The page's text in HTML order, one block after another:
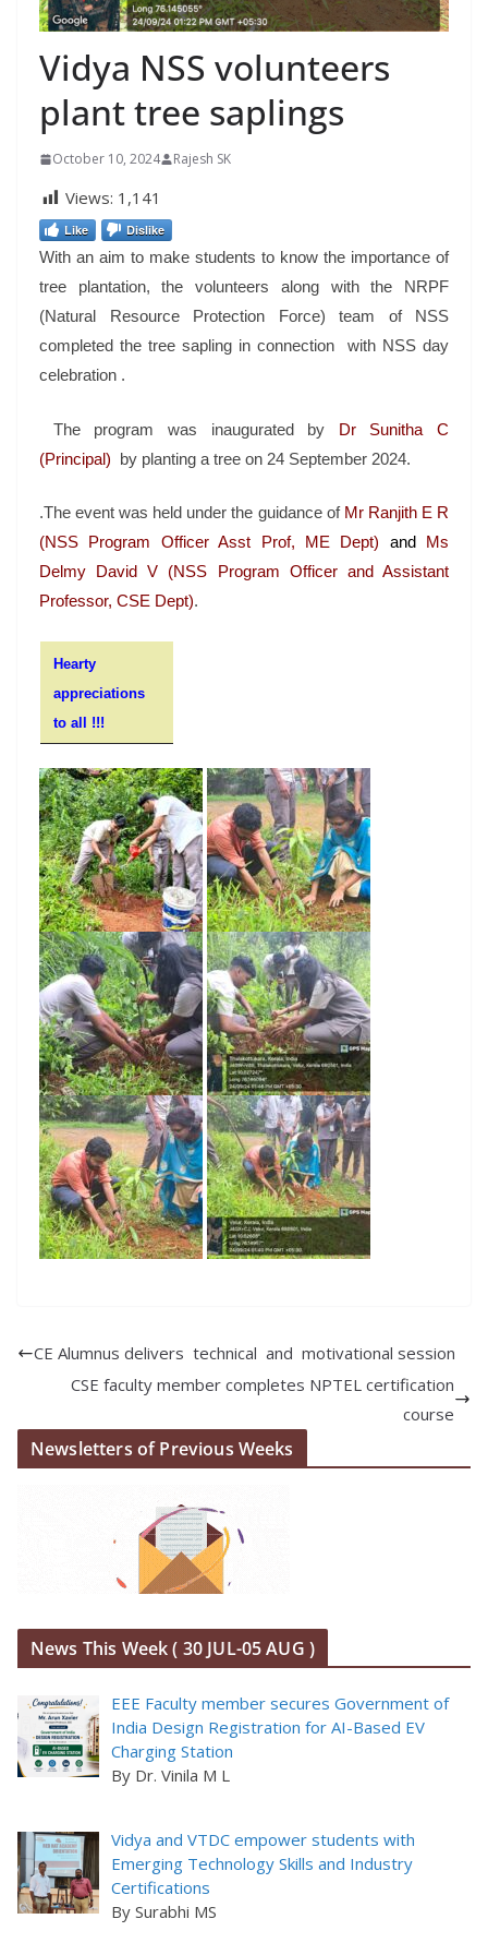
Vidya NSS volunteers
plant tree saplings
October 10, 2024 Rajesh SK
Views: 1,141
Like Dislike
With an aim to make students to know the importance of
tree plantation, the volunteers along with the NRPF
(Natural Resource Protection Force) team of NSS
completed the tree sapling in connection with NSS day
celebration .
The program was inaugurated by Dr Sunitha C
(Principal) by planting a tree on 24 September 2024.
.The event was held under the guidance of Mr Ranjith E R
(NSS Program Officer Asst Prof, ME Dept) andMs
Delmy David V (NSS Program Officer and Assistant
Professor, CSE Dept).
Hearty
appreciations
to all !!!
CE Alumnus delivers technical and motivational session
CSE faculty member completes NPTEL certification
course
Newsletters of Previous Weeks
News This Week ( 30 JUL-05 AUG )
EEE Faculty member secures Government of
India Design Registration for AI-Based EV
Charging Station
By Dr. Vinila M L
Vidya and VTDC empower students with
Emerging Technology Skills and Industry
Certifications
By Surabhi MS